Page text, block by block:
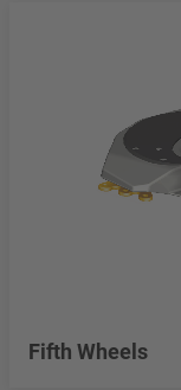
Fifth Wheels